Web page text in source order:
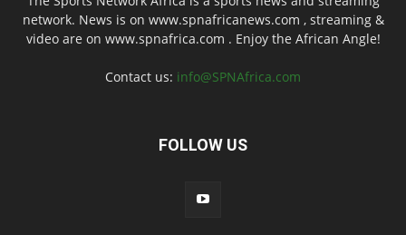
network. News is on www.spnafricanews.com , streaming &
video are on www.spnafrica.com . Enjoy the African Angle!
Contact us: info@SPNAfrica.com
FOLLOW US